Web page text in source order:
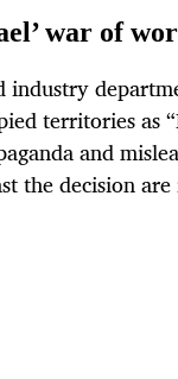
war of
industry
territories as
and
the decision